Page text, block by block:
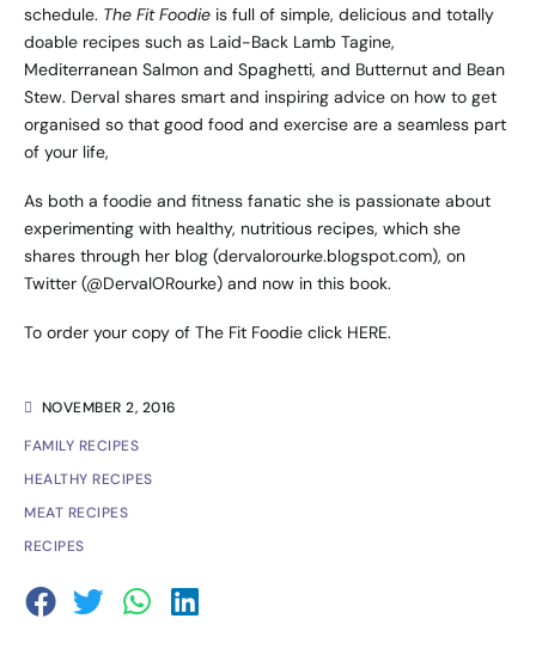
NOVEMBER 2, 2016
FAMILY RECIPES
HEALTHY RECIPES
MEAT RECIPES
RECIPES
schedule. The Fit Foodie is full of simple, delicious and totally
doable recipes such as Laid-Back Lamb Tagine,
Mediterranean Salmon and Spaghetti, and Butternut and Bean
Stew. Derval shares smart and inspiring advice on how to get
organised so that good food and exercise are a seamless part
of your life,
As both a foodie and fitness fanatic she is passionate about
experimenting with healthy, nutritious recipes, which she
shares through her blog (dervalorourke.blogspot.com), on
Twitter (@DervalORourke) and now in this book.
To order your copy of The Fit Foodie click HERE.